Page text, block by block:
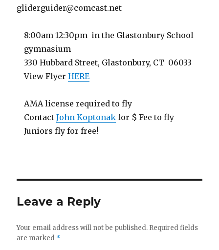
gliderguider@comcast.net
8:00am 12:30pm in the Glastonbury School
gymnasium
330 Hubbard Street, Glastonbury, CT 06033
View FlyerHERE
AMA license required to fly
ContactJohn Koptonak for $ Fee to fly
Juniors fly for free!
Leave a Reply
Your email address will not be published. Required fields
are marked *